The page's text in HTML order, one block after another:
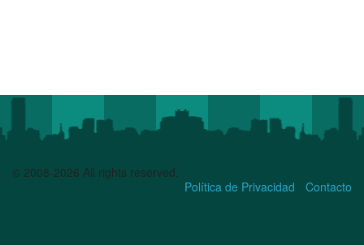
© 2008-2026 All rights reserved.
Contacto
Política de Privacidad